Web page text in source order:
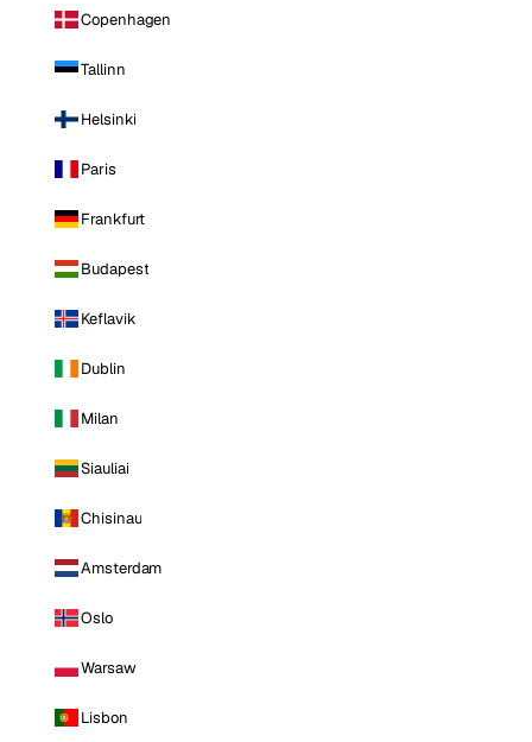
Copenhagen
Tallinn
Helsinki
Paris
Frankfurt
Budapest
Keflavik
Dublin
Milan
Siauliai
Chisinau
Amsterdam
Oslo
Warsaw
Lisbon